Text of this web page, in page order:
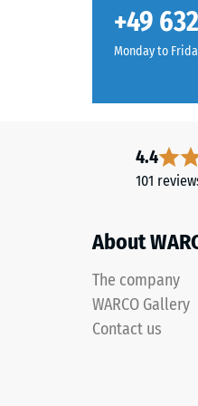
combines
sand,
look
inspired
by
woven
natural
+49
Monday to
4.4
101
About
The company
WARCO Gallery
Contact us